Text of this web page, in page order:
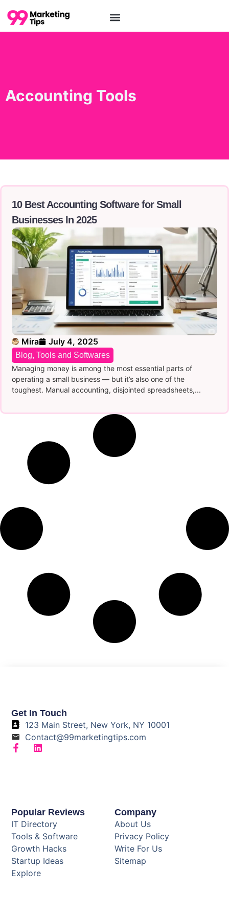
Accounting Tools
10 Best Accounting Software for Small
Businesses In 2025
Mira July 4, 2025
Blog, Tools and Softwares
Managing money is among the most essential parts of
operating a small business — but it’s also one of the
toughest. Manual accounting, disjointed spreadsheets,...
Company
About Us
Privacy Policy
Write For Us
Sitemap
Popular Reviews
IT Directory
Tools & Software
Growth Hacks
Startup Ideas
Explore
Get In Touch
123 Main Street, New York, NY 10001
Contact@99marketingtips.com